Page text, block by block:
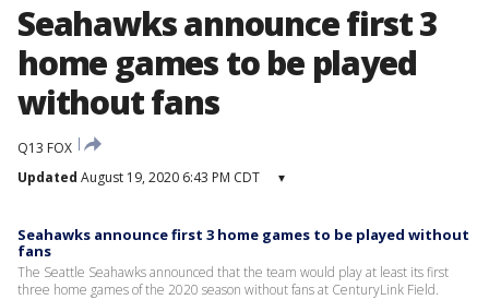
Seahawks announce first 3
home games to be played
without fans
Q13 FOX
Updated August 19, 2020 6:43 PM CDT ▾
Seahawks announce first 3 home games to be played without
fans
The Seattle Seahawks announced that the team would play at least its first
three home games of the 2020 season without fans at CenturyLink Field.